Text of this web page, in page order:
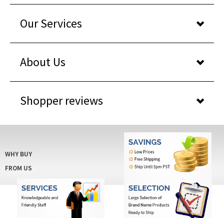
Our Services
About Us
Shopper reviews
WHY BUY
FROM US